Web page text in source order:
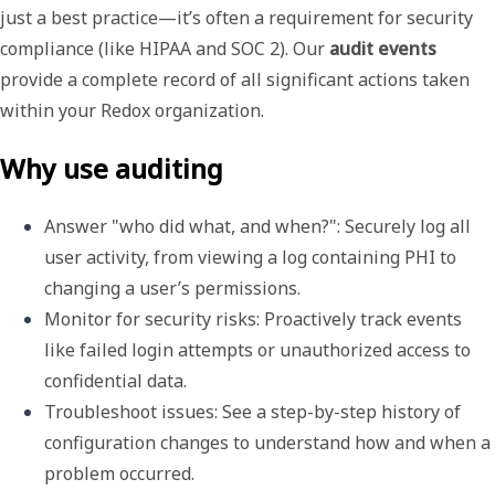
just a best practice—it’s often a requirement for security
compliance (like HIPAA and SOC 2). Our audit events
provide a complete record of all significant actions taken
within your Redox organization.
Why use auditing
Answer "who did what, and when?": Securely log all
user activity, from viewing a log containing PHI to
changing a user’s permissions.
Monitor for security risks: Proactively track events
like failed login attempts or unauthorized access to
confidential data.
Troubleshoot issues: See a step-by-step history of
configuration changes to understand how and when a
problem occurred.